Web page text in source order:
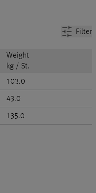
Filter
Weight
kg / St.
103.0
43.0
135.0